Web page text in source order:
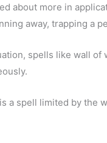
about more in
away, trapping a
spells like wall of
a spell limited by the